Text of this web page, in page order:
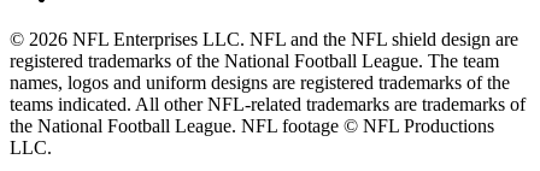
© 2026 NFL Enterprises LLC. NFL and the NFL shield design are
registered trademarks of the National Football League. The team
names, logos and uniform designs are registered trademarks of the
teams indicated. All other NFL-related trademarks are trademarks of
the National Football League. NFL footage © NFL Productions
LLC.